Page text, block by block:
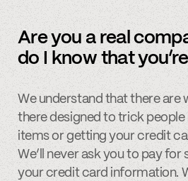
Are you a real
do I know that
We understand that there are
there designed to trick people
items or getting your credit
We’ll never ask you to pay for
your credit card information.